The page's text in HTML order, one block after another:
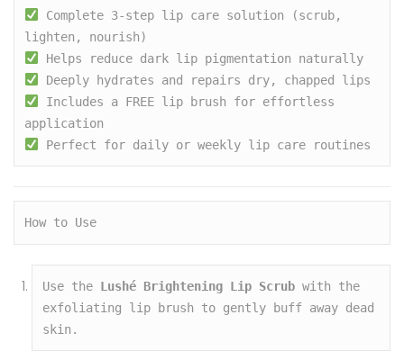
Complete 3-step lip care solution (scrub,
lighten, nourish)
Helps reduce dark lip pigmentation naturally
Deeply hydrates and repairs dry, chapped lips
Includes a FREE lip brush for effortless
application
Perfect for daily or weekly lip care routines
How to Use
Use the Lushé Brightening Lip Scrub with the
exfoliating lip brush to gently buff away dead
skin.